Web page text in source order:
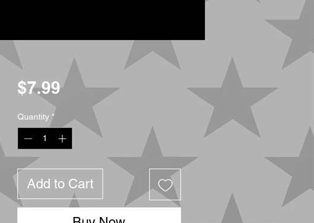
$7.99Price
Quantity *
Add to Cart